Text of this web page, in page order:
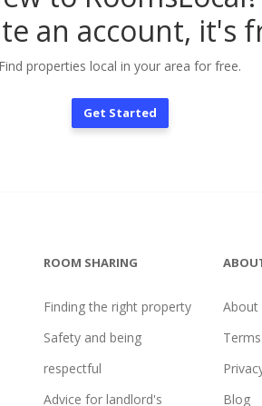
an account, it's
Find properties local in your area for free.
Get Started
ROOM SHARING
Finding the right property
Safety and being
respectful
Advice for landlord's
About
Blog